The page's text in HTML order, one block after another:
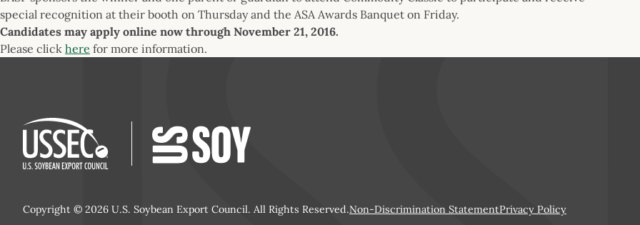
special recognition at their booth on Thursday and the ASA Awards Banquet on Friday.
Candidates may apply online now through November 21, 2016.
Please click here for more information.
Copyright © 2026 U.S. Soybean Export Council. All Rights Reserved.Non-Discrimination StatementPrivacy Policy